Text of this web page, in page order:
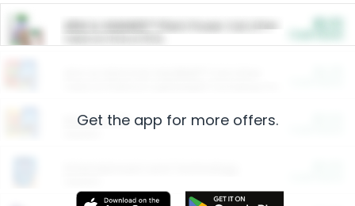
ARM & HAMMER™ Plant Power Cat Litter
Restaurants
Get the app for more offers.